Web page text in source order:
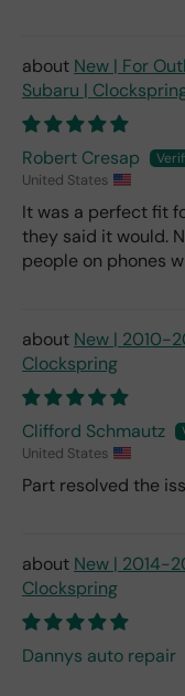
New | For
Subaru |
Robert Cresap
United States
It was a perfect fit
they said it would.
people on phones
New | 2010-
Clockspring
Clifford Schmautz
United States
Part resolved the
New | 2014-
Clockspring
Dannys auto repair